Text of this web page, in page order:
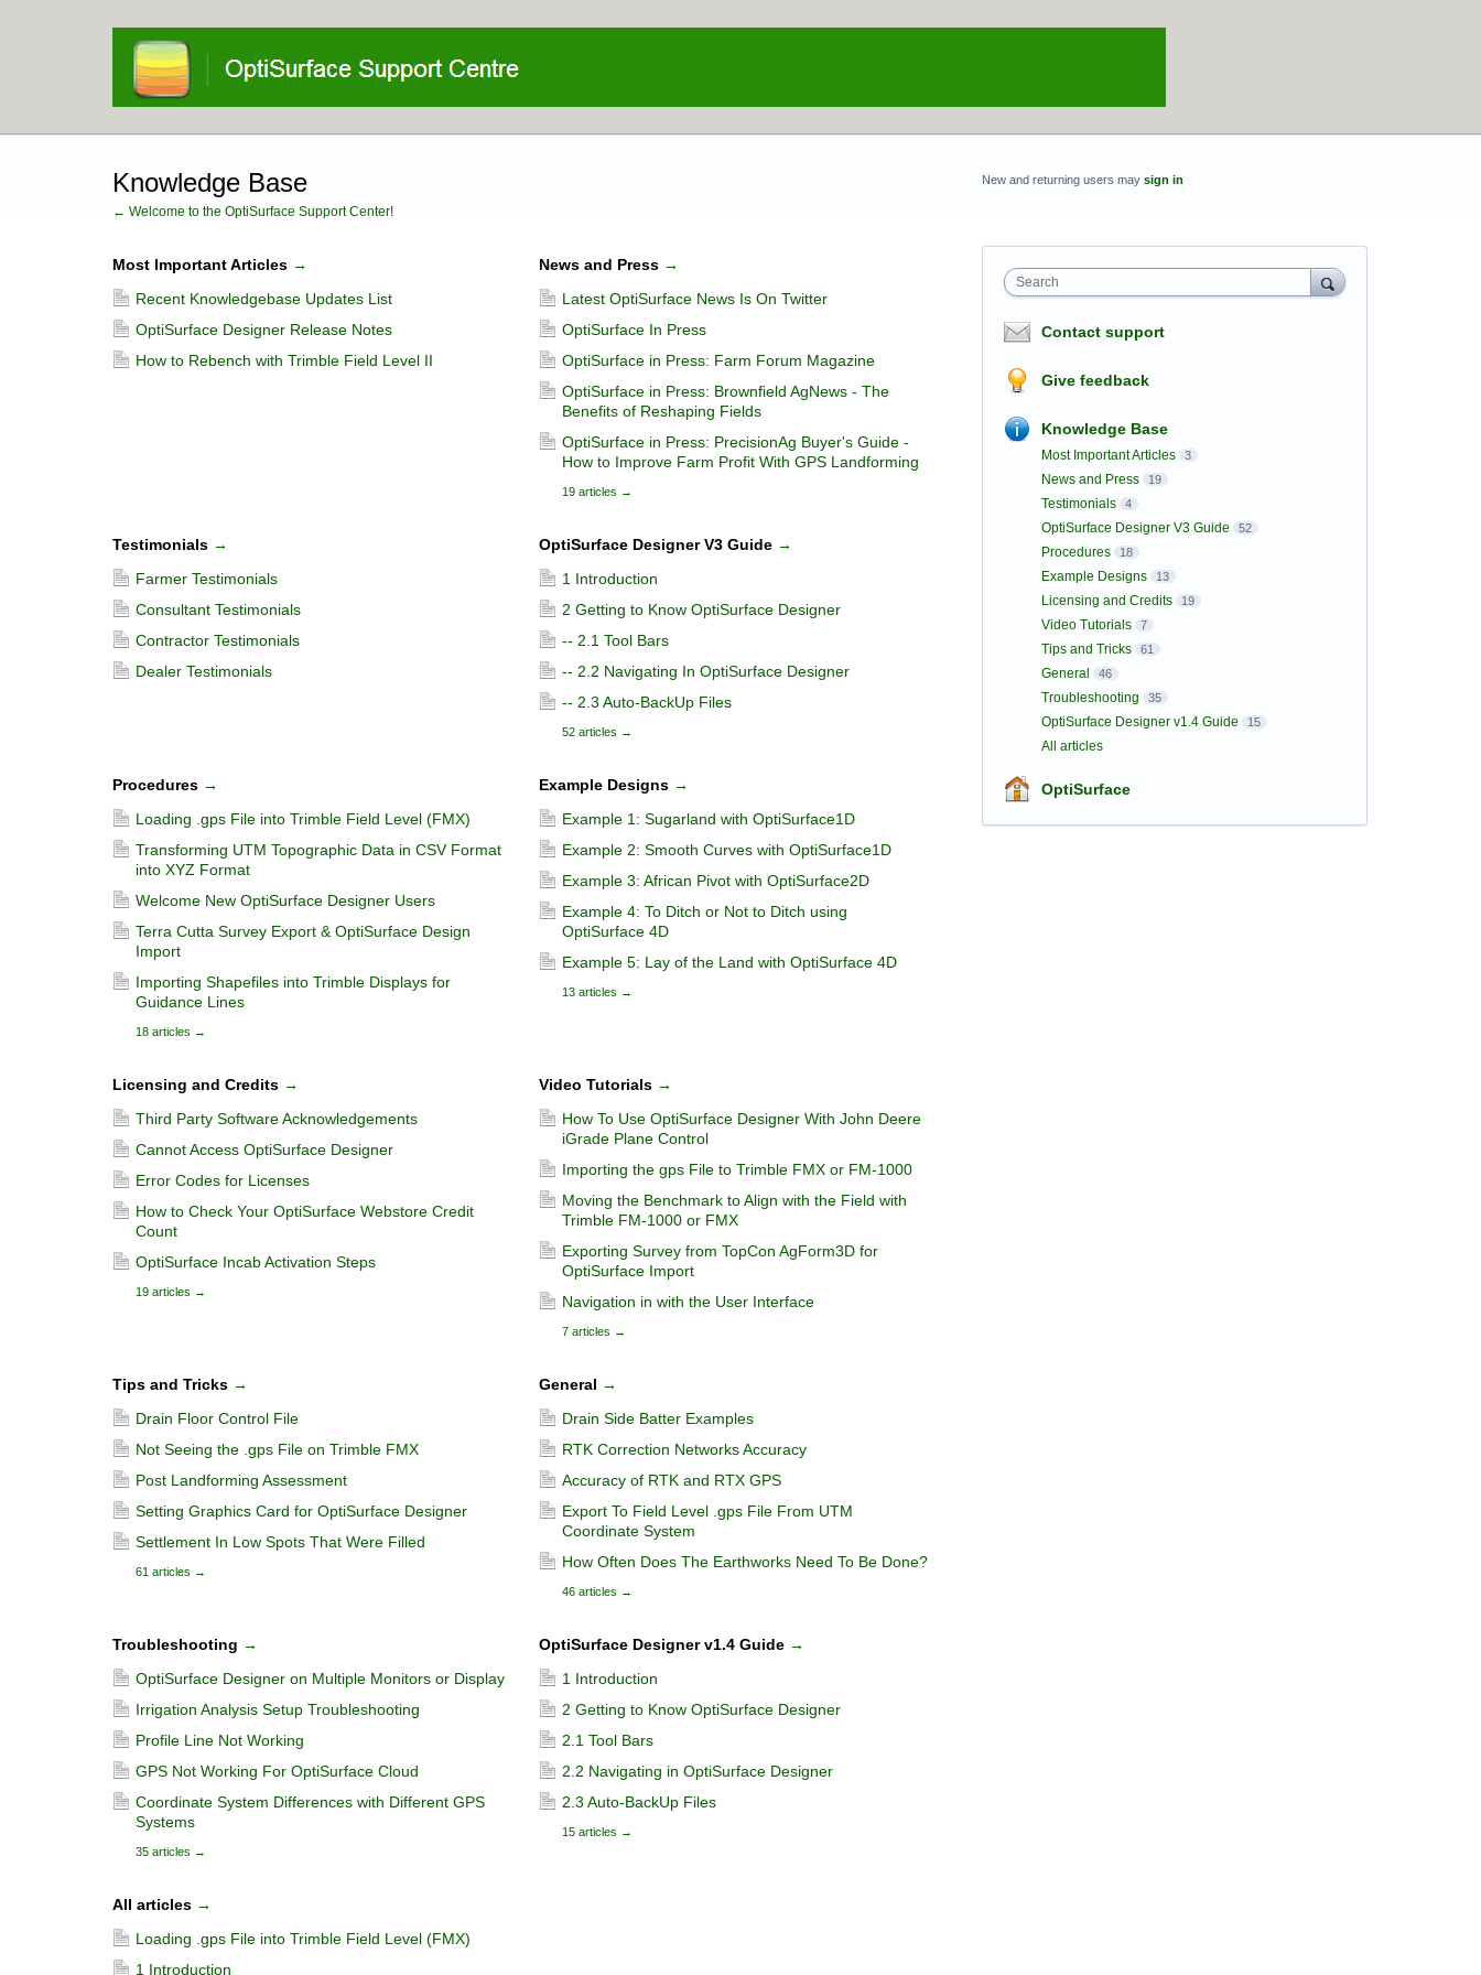
Knowledge Base
← Welcome to the OptiSurface Support Center!
Most Important Articles →
Recent Knowledgebase Updates List
OptiSurface Designer Release Notes
How to Rebench with Trimble Field Level II
News and Press →
Latest OptiSurface News Is On Twitter
OptiSurface In Press
OptiSurface in Press: Farm Forum Magazine
OptiSurface in Press: Brownfield AgNews - The
Benefits of Reshaping Fields
OptiSurface in Press: PrecisionAg Buyer's Guide -
How to Improve Farm Profit With GPS Landforming
19 articles →
Testimonials →
Farmer Testimonials
Consultant Testimonials
Contractor Testimonials
Dealer Testimonials
OptiSurface Designer V3 Guide →
1 Introduction
2 Getting to Know OptiSurface Designer
-- 2.1 Tool Bars
-- 2.2 Navigating In OptiSurface Designer
-- 2.3 Auto-BackUp Files
52 articles →
Procedures →
Loading .gps File into Trimble Field Level (FMX)
Transforming UTM Topographic Data in CSV Format
into XYZ Format
Welcome New OptiSurface Designer Users
Terra Cutta Survey Export & OptiSurface Design
Import
Importing Shapefiles into Trimble Displays for
Guidance Lines
18 articles →
Example Designs →
Example 1: Sugarland with OptiSurface1D
Example 2: Smooth Curves with OptiSurface1D
Example 3: African Pivot with OptiSurface2D
Example 4: To Ditch or Not to Ditch using
OptiSurface 4D
Example 5: Lay of the Land with OptiSurface 4D
13 articles →
Licensing and Credits →
Third Party Software Acknowledgements
Cannot Access OptiSurface Designer
Error Codes for Licenses
How to Check Your OptiSurface Webstore Credit
Count
OptiSurface Incab Activation Steps
19 articles →
Video Tutorials →
How To Use OptiSurface Designer With John Deere
iGrade Plane Control
Importing the gps File to Trimble FMX or FM-1000
Moving the Benchmark to Align with the Field with
Trimble FM-1000 or FMX
Exporting Survey from TopCon AgForm3D for
OptiSurface Import
Navigation in with the User Interface
7 articles →
Tips and Tricks →
Drain Floor Control File
Not Seeing the .gps File on Trimble FMX
Post Landforming Assessment
Setting Graphics Card for OptiSurface Designer
Settlement In Low Spots That Were Filled
61 articles →
General →
Drain Side Batter Examples
RTK Correction Networks Accuracy
Accuracy of RTK and RTX GPS
Export To Field Level .gps File From UTM
Coordinate System
How Often Does The Earthworks Need To Be Done?
46 articles →
Troubleshooting →
OptiSurface Designer on Multiple Monitors or Display
Irrigation Analysis Setup Troubleshooting
Profile Line Not Working
GPS Not Working For OptiSurface Cloud
Coordinate System Differences with Different GPS
Systems
35 articles →
OptiSurface Designer v1.4 Guide →
1 Introduction
2 Getting to Know OptiSurface Designer
2.1 Tool Bars
2.2 Navigating in OptiSurface Designer
2.3 Auto-BackUp Files
15 articles →
All articles →
Loading .gps File into Trimble Field Level (FMX)
1 Introduction
New and returning users may sign in
Search
Contact support
Give feedback
Knowledge Base
Most Important Articles 3
News and Press 19
Testimonials 4
OptiSurface Designer V3 Guide 52
Procedures 18
Example Designs 13
Licensing and Credits 19
Video Tutorials 7
Tips and Tricks 61
General 46
Troubleshooting 35
OptiSurface Designer v1.4 Guide 15
All articles
OptiSurface